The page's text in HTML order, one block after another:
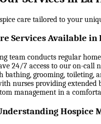
care tailored to your
Services Available
team conducts regular
24/7 access to our on-call
grooming, toileting,
nurses providing extended
management in a
Hospice